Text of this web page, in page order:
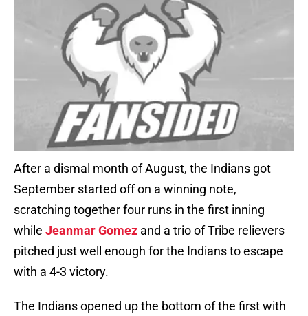
After a dismal month of August, the Indians got
September started off on a winning note,
scratching together four runs in the first inning
while Jeanmar Gomez and a trio of Tribe relievers
pitched just well enough for the Indians to escape
with a 4-3 victory.
The Indians opened up the bottom of the first with